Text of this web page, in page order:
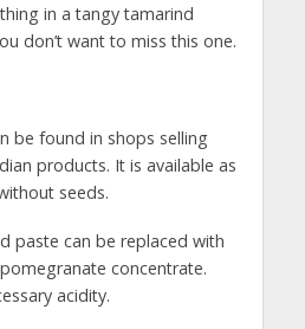
in a tangy tamarind
don’t want to miss this one.
be found in shops selling
products. It is available as
seeds.
paste can be replaced with
concentrate.
acidity.